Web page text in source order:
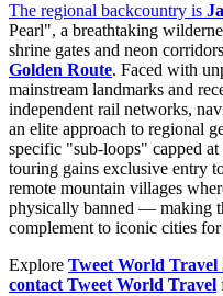
The regional backcountry is
Pearl", a breathtaking
shrine gates and neon
Golden Route. Faced with
mainstream landmarks and
independent rail networks,
an elite approach to regional
specific "sub-loops" capped
touring gains exclusive entry
remote mountain villages
physically banned — making
complement to iconic cities
Explore Tweet World Travel
contact Tweet World Travel